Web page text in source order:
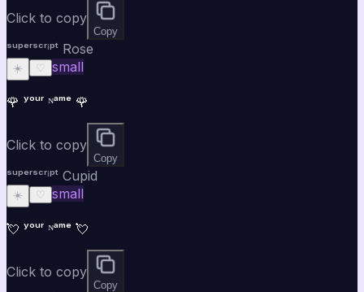
Click to copy
Copy
ˢᵘᵖᵉʳˢᶜʳⁱᵖᵗ Rose
☀️ ♡ small
🌹 ʸᵒᵘʳ ᴺᵃᵐᵉ 🌹
Click to copy
Copy
ˢᵘᵖᵉʳˢᶜʳⁱᵖᵗ Cupid
☀️ ♡ small
💘 ʸᵒᵘʳ ᴺᵃᵐᵉ 💘
Click to copy
Copy